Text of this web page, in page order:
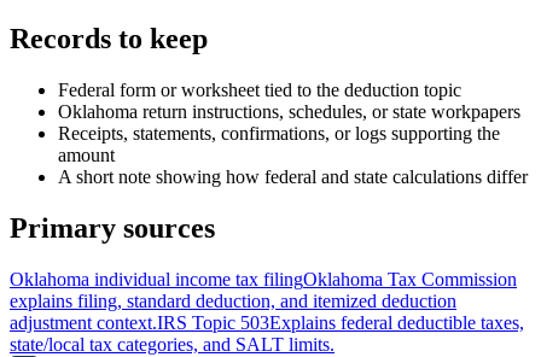
Records to keep
Federal form or worksheet tied to the deduction topic
Oklahoma return instructions, schedules, or state workpapers
Receipts, statements, confirmations, or logs supporting the
amount
A short note showing how federal and state calculations differ
Primary sources
Oklahoma individual income tax filingOklahoma Tax Commission
explains filing, standard deduction, and itemized deduction
adjustment context.IRS Topic 503Explains federal deductible taxes,
state/local tax categories, and SALT limits.